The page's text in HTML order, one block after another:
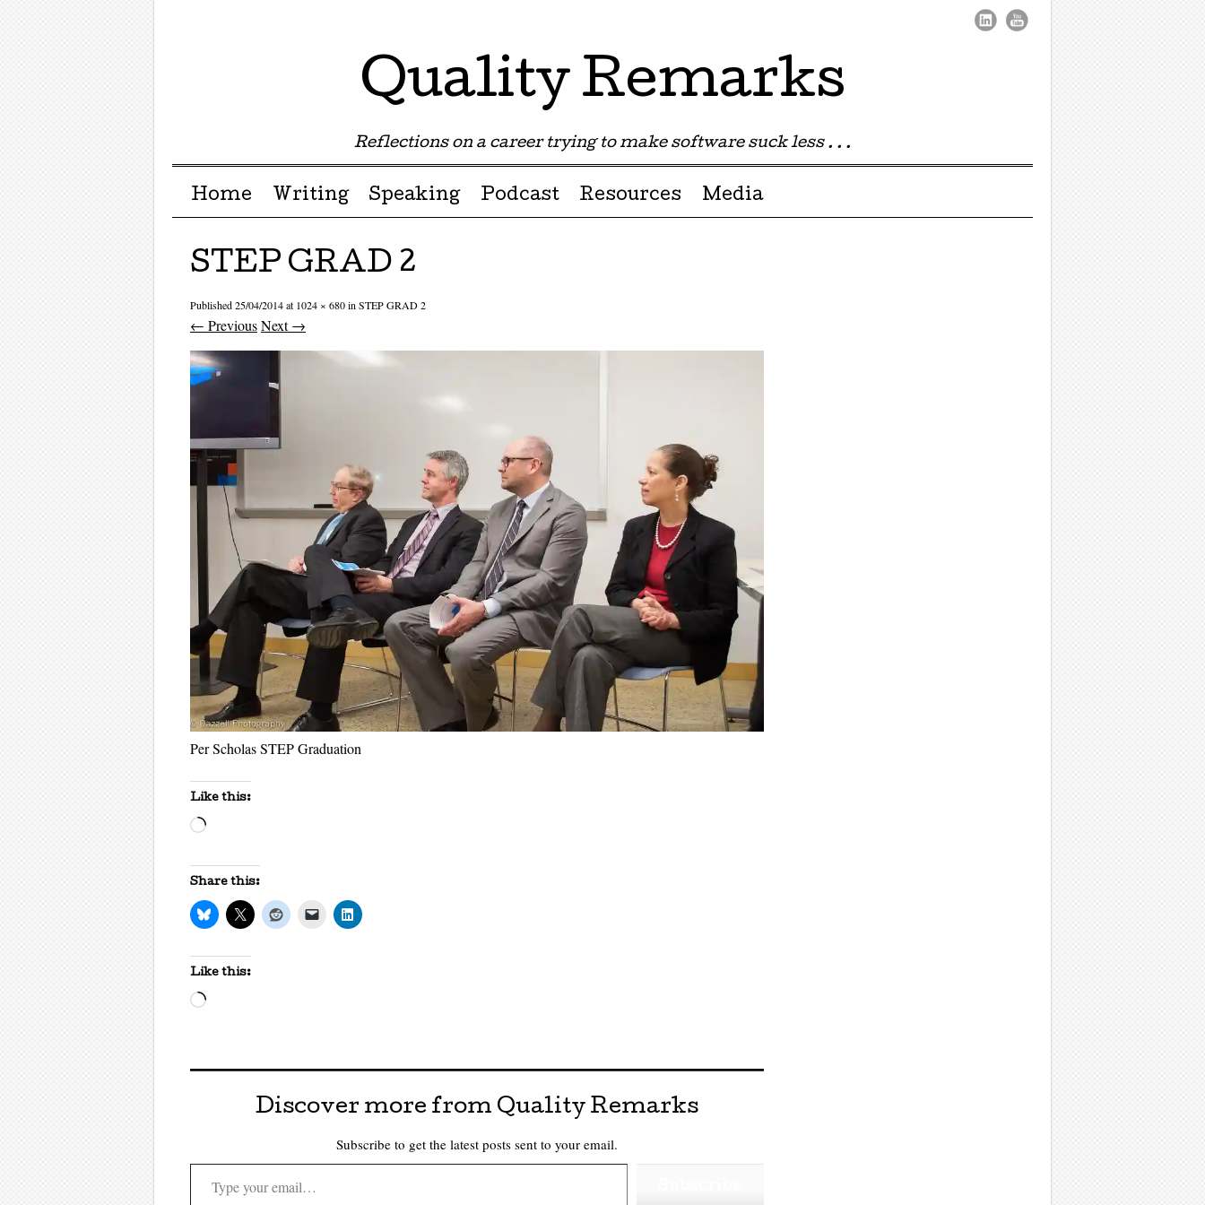
Quality Remarks
Reflections on a career trying to make software suck less . . .
Menu ☰
Skip to content
Home Writing Speaking Podcast Resources Media
STEP GRAD 2
Published25/04/2014at 1024 × 680in STEP GRAD 2
← PreviousNext →
Per Scholas STEP Graduation
Like this:
Loading…
Share this:
Like this:
Loading…
Discover more from Quality Remarks
Subscribe to get the latest posts sent to your email.
Type your email…